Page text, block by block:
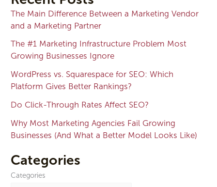
The Main Difference Between a Marketing Vendor
and a Marketing Partner
The #1 Marketing Infrastructure Problem Most
Growing Businesses Ignore
WordPress vs. Squarespace for SEO: Which
Platform Gives Better Rankings?
Do Click-Through Rates Affect SEO?
Why Most Marketing Agencies Fail Growing
Businesses (And What a Better Model Looks Like)
Categories
Categories